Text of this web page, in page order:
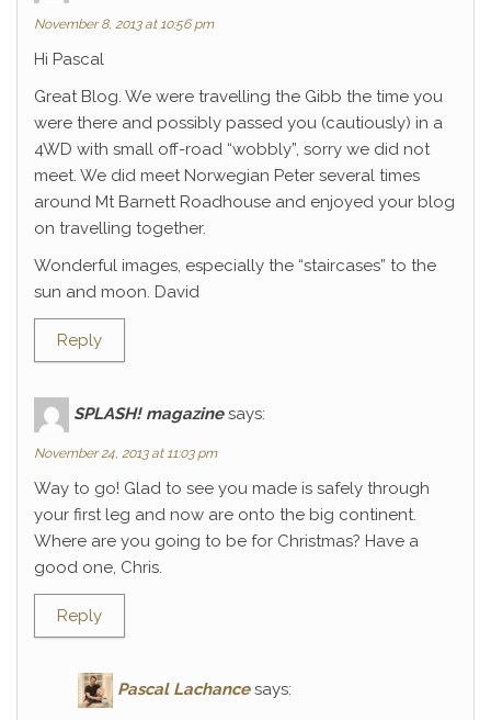
November 8, 2013 at 10:56 pm
Hi Pascal
Great Blog. We were travelling the Gibb the time you
were there and possibly passed you (cautiously) in a
4WD with small off-road “wobbly”, sorry we did not
meet. We did meet Norwegian Peter several times
around Mt Barnett Roadhouse and enjoyed your blog
on travelling together.
Wonderful images, especially the “staircases” to the
sun and moon. David
Reply
SPLASH! magazine says:
November 24, 2013 at 11:03 pm
Way to go! Glad to see you made is safely through
your first leg and now are onto the big continent.
Where are you going to be for Christmas? Have a
good one, Chris.
Reply
Pascal Lachance says: